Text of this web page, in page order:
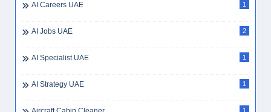
AI Careers UAE 1
AI Jobs UAE 2
AI Specialist UAE 1
AI Strategy UAE 1
1